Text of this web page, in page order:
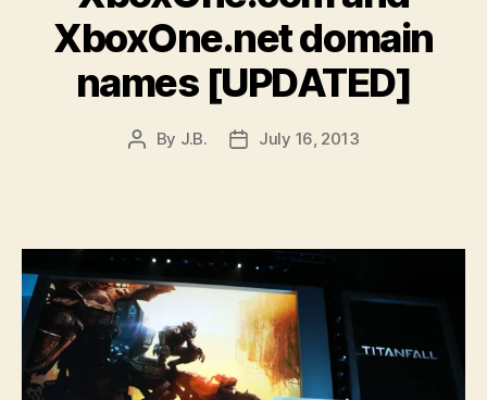
XboxOne.net domain
names [UPDATED]
Post
By J.B.
PostJuly 16, 2013